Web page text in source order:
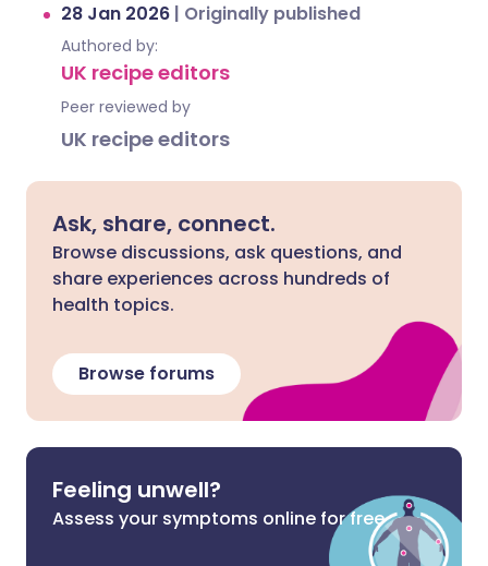
28 Jan 2026 | Originally published
Authored by:
UK recipe editors
Peer reviewed by
UK recipe editors
Ask, share, connect.
Browse discussions, ask questions, and
share experiences across hundreds of
health topics.
Browse forums
Feeling unwell?
Assess your symptoms online for free